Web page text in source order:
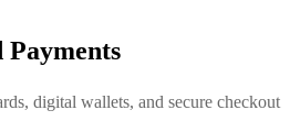
Payments
digital wallets, and secure checkout